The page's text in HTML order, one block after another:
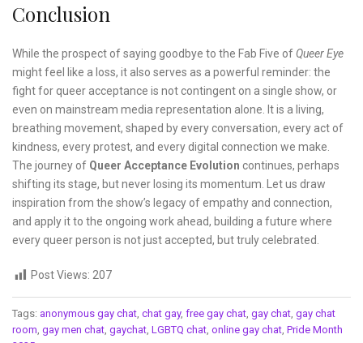
Conclusion
While the prospect of saying goodbye to the Fab Five of Queer Eye
might feel like a loss, it also serves as a powerful reminder: the
fight for queer acceptance is not contingent on a single show, or
even on mainstream media representation alone. It is a living,
breathing movement, shaped by every conversation, every act of
kindness, every protest, and every digital connection we make.
The journey of Queer Acceptance Evolution continues, perhaps
shifting its stage, but never losing its momentum. Let us draw
inspiration from the show’s legacy of empathy and connection,
and apply it to the ongoing work ahead, building a future where
every queer person is not just accepted, but truly celebrated.
Post Views: 207
Tags: anonymous gay chat, chat gay, free gay chat, gay chat, gay chat
room, gay men chat, gaychat, LGBTQ chat, online gay chat, Pride Month